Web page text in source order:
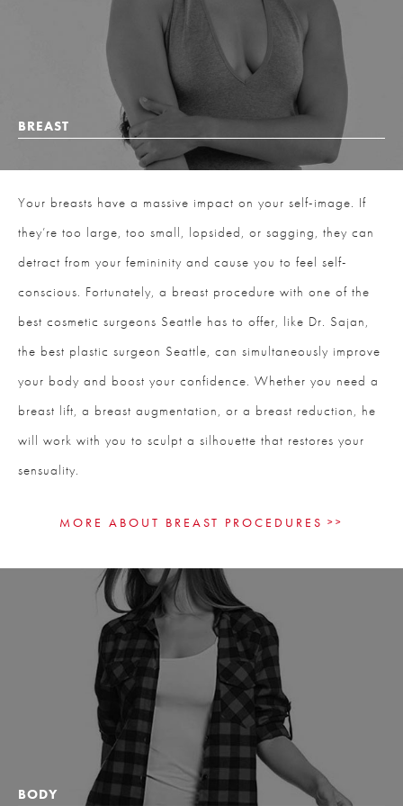
BREAST
Your breasts have a massive impact on your self-image. If
they’re too large, too small, lopsided, or sagging, they can
detract from your femininity and cause you to feel self-
conscious. Fortunately, a breast procedure with one of the
best cosmetic surgeons Seattle has to offer, like Dr. Sajan,
the best plastic surgeon Seattle, can simultaneously improve
your body and boost your confidence. Whether you need a
breast lift, a breast augmentation, or a breast reduction, he
will work with you to sculpt a silhouette that restores your
sensuality.
MORE ABOUT BREAST PROCEDURES
BODY